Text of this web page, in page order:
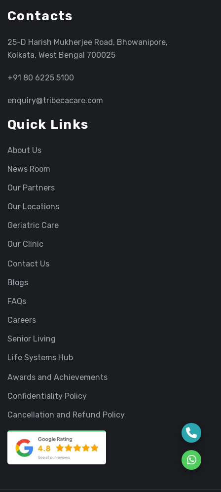
Contacts
25-D Harish Mukherjee Road, Bhowanipore,
Kolkata, West Bengal 700025
+91 80 6225 5100
enquiry@tribecacare.com
Quick Links
About Us
News Room
Our Partners
Our Locations
Geriatric Care
Our Clinic
Contact Us
Blogs
FAQs
Careers
Senior Living
Life Systems Hub
Awards and Achievements
Confidentiality Policy
Cancellation and Refund Policy